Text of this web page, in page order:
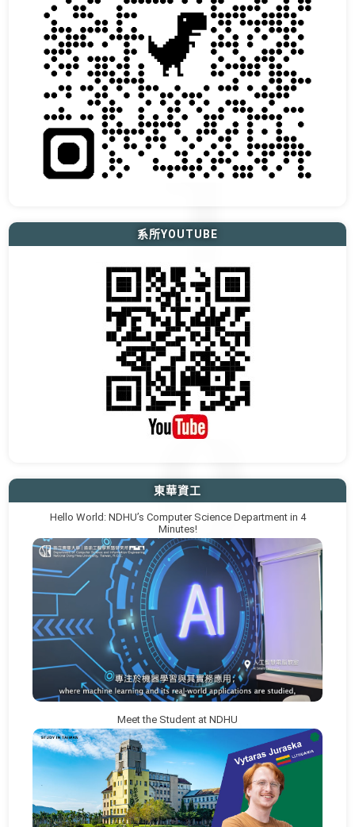
系所YOUTUBE
東華資工
Hello World: NDHU’s Computer Science Department in 4
Minutes!
Meet the Student at NDHU